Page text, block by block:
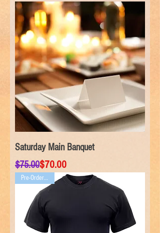
Saturday Main Banquet
Regular Price
$75.00
Sale Price$70.00
Pre-Order ONLY